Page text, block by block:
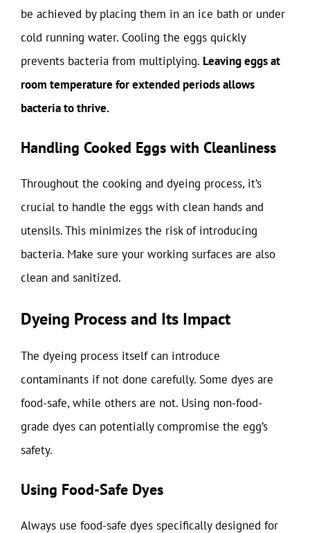
be achieved by placing them in an ice bath or under
cold running water. Cooling the eggs quickly
prevents bacteria from multiplying. Leaving eggs at
room temperature for extended periods allows
bacteria to thrive.
Handling Cooked Eggs with Cleanliness
Throughout the cooking and dyeing process, it’s
crucial to handle the eggs with clean hands and
utensils. This minimizes the risk of introducing
bacteria. Make sure your working surfaces are also
clean and sanitized.
Dyeing Process and Its Impact
The dyeing process itself can introduce
contaminants if not done carefully. Some dyes are
food-safe, while others are not. Using non-food-
grade dyes can potentially compromise the egg’s
safety.
Using Food-Safe Dyes
Always use food-safe dyes specifically designed for